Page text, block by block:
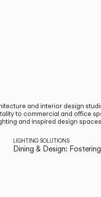
and interior design
to commercial and office
and inspired design
LIGHTING SOLUTIONS
Dining & Design: